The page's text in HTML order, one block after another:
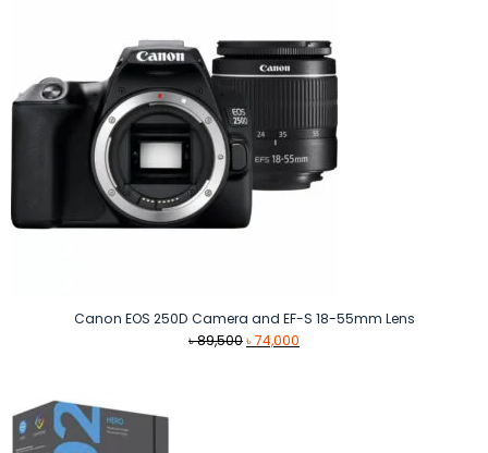
Canon EOS 250D Camera and EF-S 18-55mm Lens
৳89,500Original
৳74,000